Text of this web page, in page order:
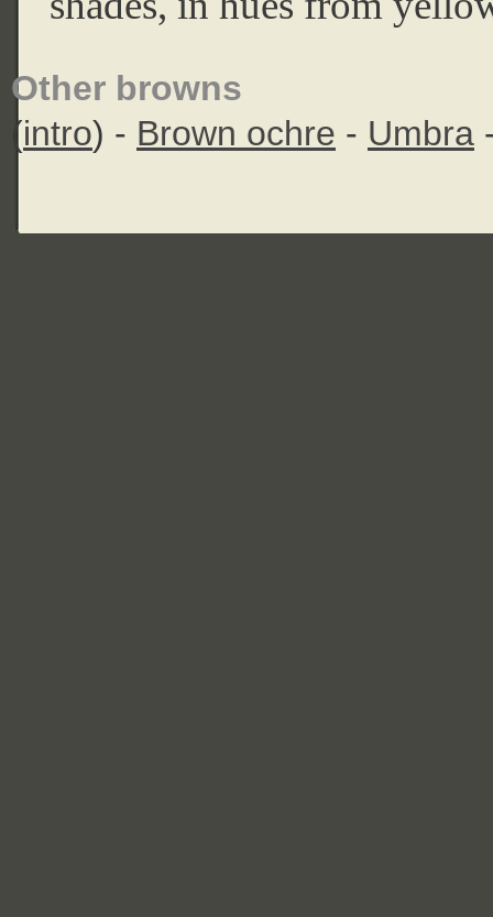
Other browns
(intro) - Brown ochre - Umbra